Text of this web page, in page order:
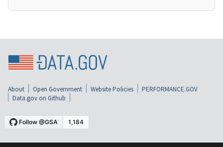
About Open Government Website Policies
PERFORMANCE.GOV
Data.gov on Github